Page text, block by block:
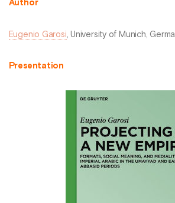
Author
Eugenio Garosi , University of Munich,
Presentation